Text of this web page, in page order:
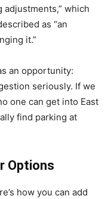
adjustments,” which
as “an
it.”
an opportunity:
seriously. If we
one can get into East
find parking at
Options
how you can add